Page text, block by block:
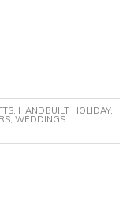
, HANDBUILT HOLIDAY,
, WEDDINGS